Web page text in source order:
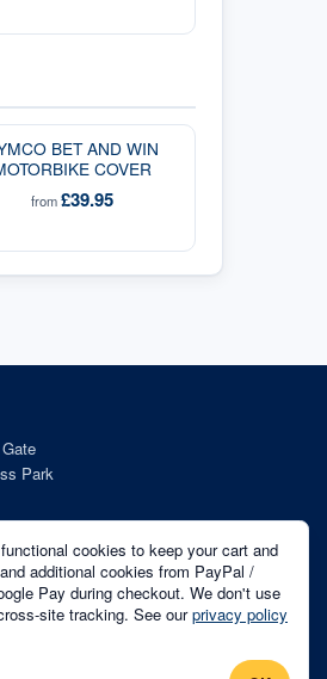
BET AND WIN
COVER
from£39.95
Park
cookies to keep your cart and
additional cookies from PayPal /
Pay during checkout. We don't use
site tracking. See our privacy policy